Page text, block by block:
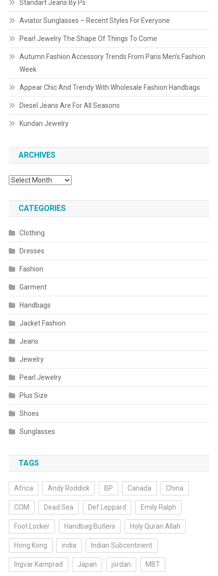
Standart Jeans By Ps
Aviator Sunglasses – Recent Styles For Everyone
Pearl Jewelry The Shape Of Things To Come
Autumn Fashion Accessory Trends From Paris Men’s Fashion
Week
Appear Chic And Trendy With Wholesale Fashion Handbags
Diesel Jeans Are For All Seasons
Kundan Jewelry
ARCHIVES
Archives
CATEGORIES
Clothing
Dresses
Fashion
Garment
Handbags
Jacket Fashion
Jeans
Jewelry
Pearl Jewelry
Plus Size
Shoes
Sunglasses
TAGS
Africa Andy Roddick BP Canada China
COM Dead Sea Def Leppard Emily Ralph
Foot Locker Handbag Butlers Holy Quran Allah
Hong Kong india Indian Subcontinent
Ingvar Kamprad Japan jordan MBT